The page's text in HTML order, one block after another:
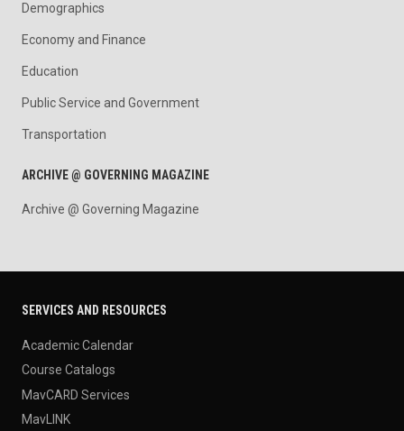
Demographics
Economy and Finance
Education
Public Service and Government
Transportation
ARCHIVE @ GOVERNING MAGAZINE
Archive @ Governing Magazine
SERVICES AND RESOURCES
Academic Calendar
Course Catalogs
MavCARD Services
MavLINK